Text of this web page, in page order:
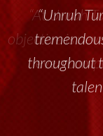
“Unruh
throughout